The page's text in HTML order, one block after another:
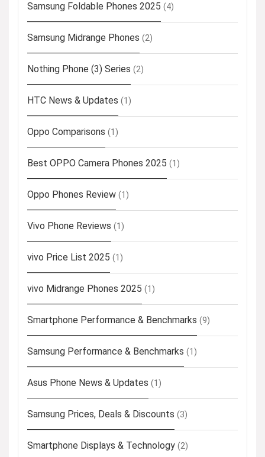
Samsung Foldable Phones 2025 (4)
Samsung Midrange Phones (2)
Nothing Phone (3) Series (2)
HTC News & Updates (1)
Oppo Comparisons (1)
Best OPPO Camera Phones 2025 (1)
Oppo Phones Review (1)
Vivo Phone Reviews (1)
vivo Price List 2025 (1)
vivo Midrange Phones 2025 (1)
Smartphone Performance & Benchmarks (9)
Samsung Performance & Benchmarks (1)
Asus Phone News & Updates (1)
Samsung Prices, Deals & Discounts (3)
Smartphone Displays & Technology (2)